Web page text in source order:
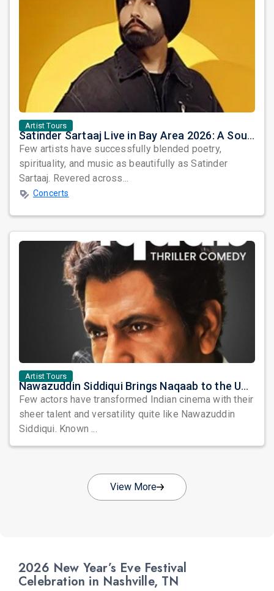
Artist Tours
Satinder Sartaaj Live in Bay Area 2026: A Soulful Evening of Poetry, Sufi Music, and Punjabi Heritage
Few artists have successfully blended poetry,
spirituality, and music as beautifully as Satinder
Sartaaj. Revered across...
Concerts
Artist Tours
Nawazuddin Siddiqui Brings Naqaab to the USA: A Unique Comedy Thriller Stage Experience
Few actors have transformed Indian cinema with their
sheer talent and versatility quite like Nawazuddin
Siddiqui. Known ...
View More
2026 New Year’s Eve Festival
Celebration in Nashville, TN